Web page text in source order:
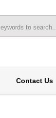
Contact Us